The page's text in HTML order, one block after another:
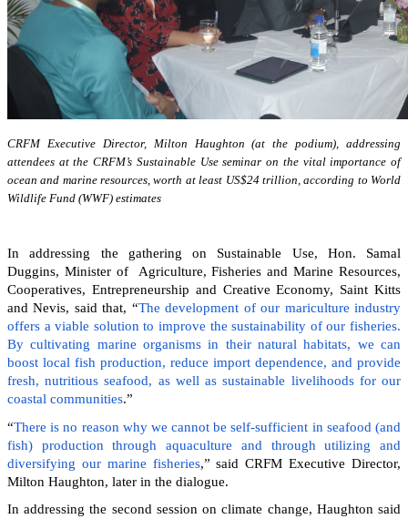
CRFM Executive Director, Milton Haughton (at the podium), addressing
attendees at the CRFM’s Sustainable Use seminar on the vital importance of
ocean and marine resources, worth at least US$24 trillion, according to World
Wildlife Fund (WWF) estimates
In addressing the gathering on Sustainable Use, Hon. Samal
Duggins, Minister of Agriculture, Fisheries and Marine Resources,
Cooperatives, Entrepreneurship and Creative Economy, Saint Kitts
and Nevis, said that, “The development of our mariculture industry
offers a viable solution to improve the sustainability of our fisheries.
By cultivating marine organisms in their natural habitats, we can
boost local fish production, reduce import dependence, and provide
fresh, nutritious seafood, as well as sustainable livelihoods for our
coastal communities.”
“There is no reason why we cannot be self-sufficient in seafood (and
fish) production through aquaculture and through utilizing and
diversifying our marine fisheries,” said CRFM Executive Director,
Milton Haughton, later in the dialogue.
In addressing the second session on climate change, Haughton said